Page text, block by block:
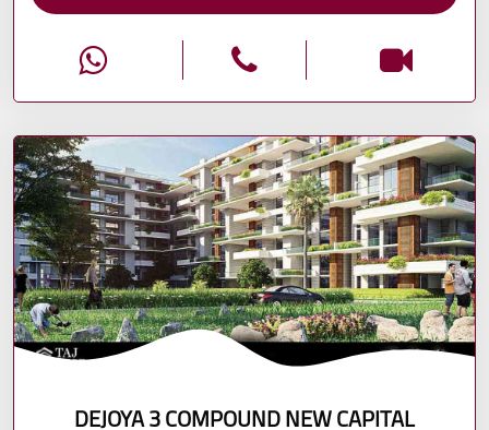
DEJOYA 3 COMPOUND NEW CAPITAL